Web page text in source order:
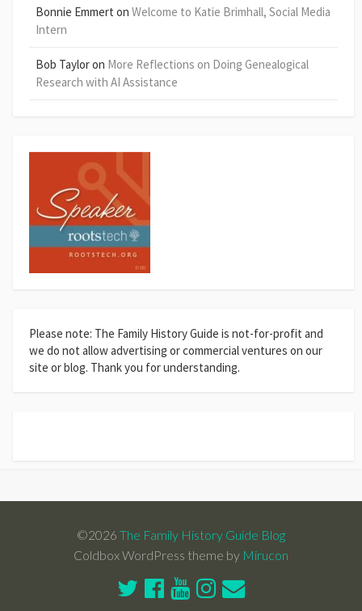
Bonnie Emmert on Welcome to Katie Brimhall, Social Media
Intern
Bob Tayloron More Reflections on Doing Genealogical
Research with AI Assistance
Please note: The Family History Guide is not-for-profit and
we do not allow advertising or commercial ventures on our
site or blog. Thank you for understanding.
©2026 The Family History Guide Blog
Coldbox WordPress theme by Mirucon